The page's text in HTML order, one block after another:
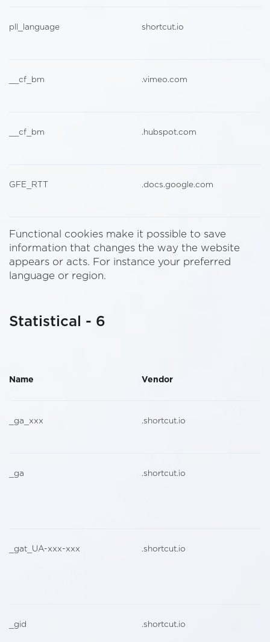
pll_language shortcut.io
__cf_bm .vimeo.com
__cf_bm .hubspot.com
GFE_RTT .docs.google.com
Functional cookies make it possible to save
information that changes the way the website
appears or acts. For instance your preferred
language or region.
Statistical - 6
Name Vendor
_ga_xxx .shortcut.io
_ga .shortcut.io
_gat_UA-xxx-xxx .shortcut.io
_gid .shortcut.io